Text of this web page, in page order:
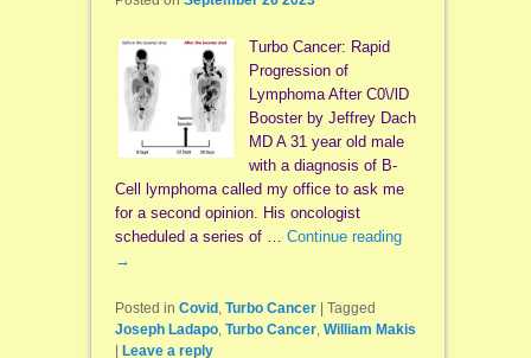
Turbo Cancer: Rapid
Progression of
Lymphoma After C0\/lD
Booster by Jeffrey Dach
MD A 31 year old male
with a diagnosis of B-
Cell lymphoma called my office to ask me
for a second opinion. His oncologist
scheduled a series of … Continue reading
→
Posted in Covid , Turbo Cancer
Tagged
Joseph Ladapo, Turbo Cancer, William Makis
Leave a reply